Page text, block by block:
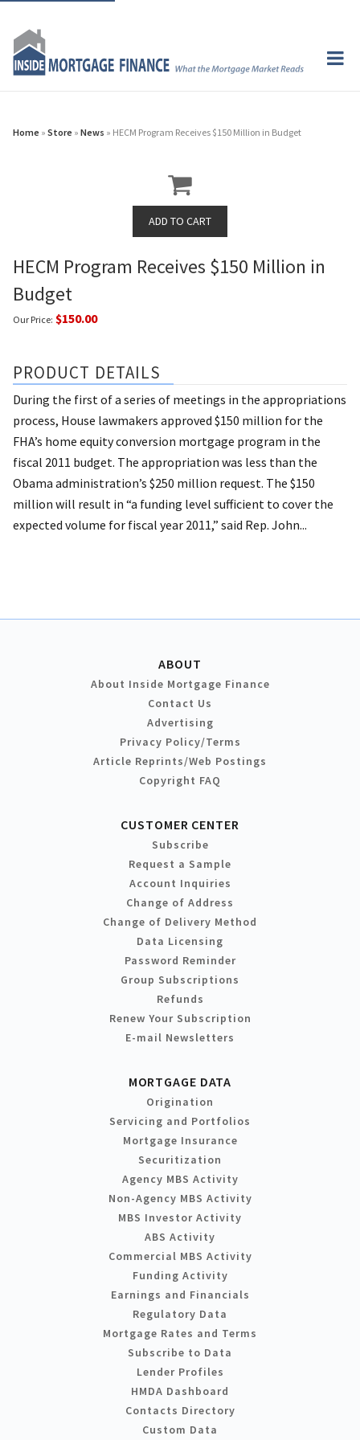
Home » Store » News » HECM Program Receives $150 Million in Budget
HECM Program Receives $150 Million in
Budget
Our Price: $150.00
PRODUCT DETAILS
During the first of a series of meetings in the appropriations
process, House lawmakers approved $150 million for the
FHA’s home equity conversion mortgage program in the
fiscal 2011 budget. The appropriation was less than the
Obama administration’s $250 million request. The $150
million will result in “a funding level sufficient to cover the
expected volume for fiscal year 2011,” said Rep. John...
ABOUT
About Inside Mortgage Finance
Contact Us
Advertising
Privacy Policy/Terms
Article Reprints/Web Postings
Copyright FAQ
CUSTOMER CENTER
Subscribe
Request a Sample
Account Inquiries
Change of Address
Change of Delivery Method
Data Licensing
Password Reminder
Group Subscriptions
Refunds
Renew Your Subscription
E-mail Newsletters
MORTGAGE DATA
Origination
Servicing and Portfolios
Mortgage Insurance
Securitization
Agency MBS Activity
Non-Agency MBS Activity
MBS Investor Activity
ABS Activity
Commercial MBS Activity
Funding Activity
Earnings and Financials
Regulatory Data
Mortgage Rates and Terms
Subscribe to Data
Lender Profiles
HMDA Dashboard
Contacts Directory
Custom Data